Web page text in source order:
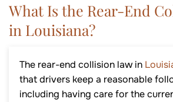
What Is the Rear-End
in Louisiana?
The rear-end collision law in
that drivers keep a reasonable
including having care for the